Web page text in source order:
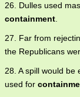
26. Dulles used
containment
27. Far from
the Republicans
28. A spill would
used for